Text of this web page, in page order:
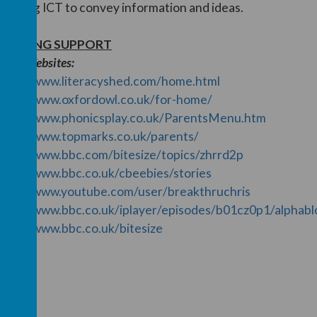
ICT to convey information and ideas.
SUPPORT
Websites:
www.literacyshed.com/home.html
www.oxfordowl.co.uk/for-home/
www.phonicsplay.co.uk/ParentsMenu.htm
www.topmarks.co.uk/parents/
www.bbc.com/bitesize/topics/zhrrd2p
www.bbc.co.uk/cbeebies/stories
www.youtube.com/user/breakthruchris
www.bbc.co.uk/iplayer/episodes/b01cz0p1/
www.bbc.co.uk/bitesize